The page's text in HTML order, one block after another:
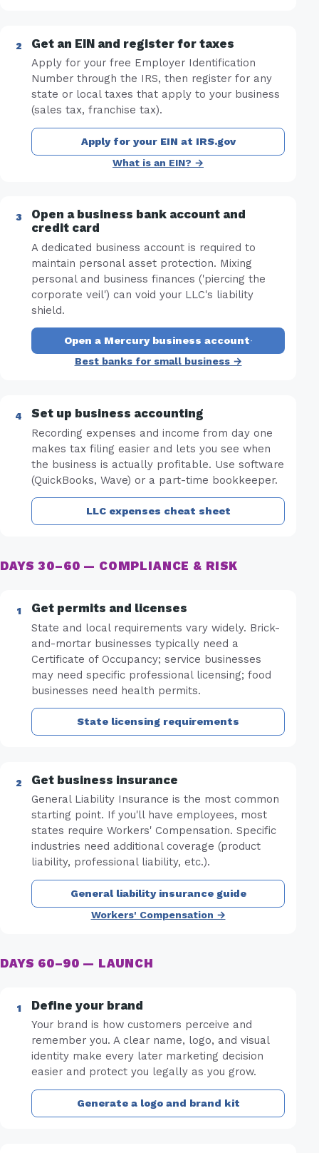
Get an EIN and register for taxes
Apply for your free Employer Identification
Number through the IRS, then register for any
state or local taxes that apply to your business
(sales tax, franchise tax).
Apply for your EIN at IRS.gov
What is an EIN? →
Open a business bank account and
credit card
A dedicated business account is required to
maintain personal asset protection. Mixing
personal and business finances ('piercing the
corporate veil') can void your LLC's liability
shield.
Open a Mercury business account·
Best banks for small business →
Set up business accounting
Recording expenses and income from day one
makes tax filing easier and lets you see when
the business is actually profitable. Use software
(QuickBooks, Wave) or a part-time bookkeeper.
LLC expenses cheat sheet
DAYS 30–60 — COMPLIANCE & RISK
Get permits and licenses
State and local requirements vary widely. Brick-
and-mortar businesses typically need a
Certificate of Occupancy; service businesses
may need specific professional licensing; food
businesses need health permits.
State licensing requirements
Get business insurance
General Liability Insurance is the most common
starting point. If you'll have employees, most
states require Workers' Compensation. Specific
industries need additional coverage (product
liability, professional liability, etc.).
General liability insurance guide
Workers' Compensation →
DAYS 60–90 — LAUNCH
Define your brand
Your brand is how customers perceive and
remember you. A clear name, logo, and visual
identity make every later marketing decision
easier and protect you legally as you grow.
Generate a logo and brand kit